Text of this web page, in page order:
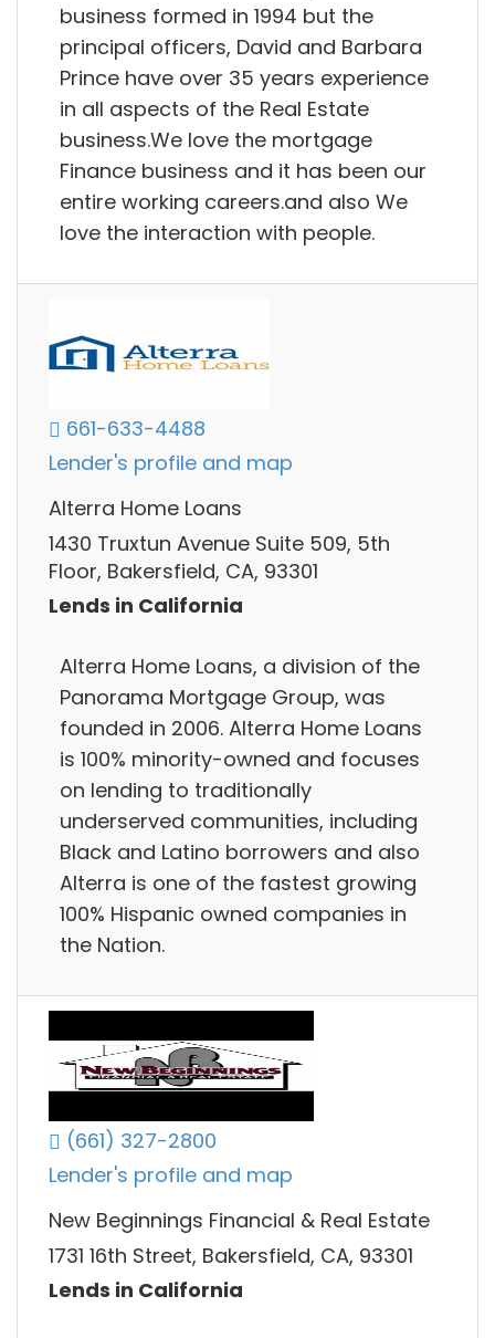
business formed in 1994 but the
principal officers, David and Barbara
Prince have over 35 years experience
in all aspects of the Real Estate
business.We love the mortgage
Finance business and it has been our
entire working careers.and also We
love the interaction with people.
661-633-4488
Lender's profile and map
Alterra Home Loans
1430 Truxtun Avenue Suite 509, 5th
Floor, Bakersfield, CA, 93301
Lends in California
Alterra Home Loans, a division of the
Panorama Mortgage Group, was
founded in 2006. Alterra Home Loans
is 100% minority-owned and focuses
on lending to traditionally
underserved communities, including
Black and Latino borrowers and also
Alterra is one of the fastest growing
100% Hispanic owned companies in
the Nation.
(661) 327-2800
Lender's profile and map
New Beginnings Financial & Real Estate
1731 16th Street, Bakersfield, CA, 93301
Lends in California